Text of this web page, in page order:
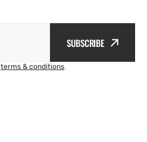
SUBSCRIBE
terms & conditions.